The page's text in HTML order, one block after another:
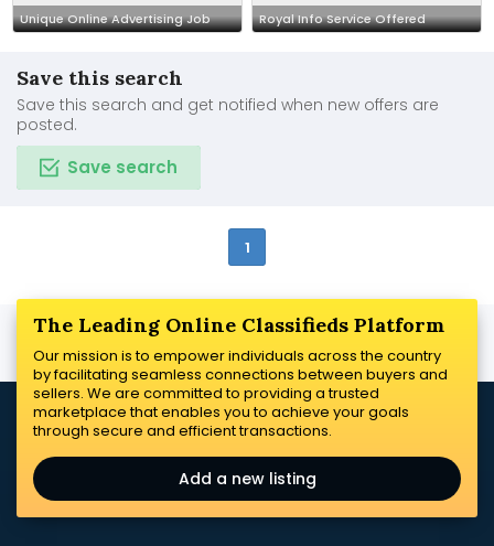
Unique Online Advertising Job Royal Info Service Offered
Save this search
Save this search and get notified when new offers are
posted.
Save search
1
The Leading Online Classifieds Platform
Our mission is to empower individuals across the country
by facilitating seamless connections between buyers and
sellers. We are committed to providing a trusted
marketplace that enables you to achieve your goals
through secure and efficient transactions.
Add a new listing